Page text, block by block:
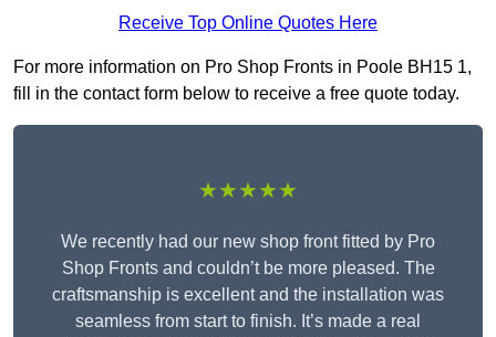
Receive Top Online Quotes Here
For more information on Pro Shop Fronts in Poole BH15 1,
fill in the contact form below to receive a free quote today.
★★★★★
We recently had our new shop front fitted by Pro
Shop Fronts and couldn’t be more pleased. The
craftsmanship is excellent and the installation was
seamless from start to finish. It’s made a real